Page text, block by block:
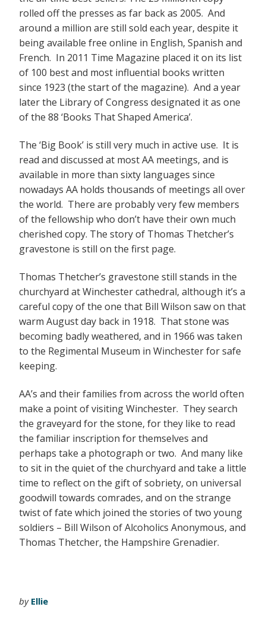
rolled off the presses as far back as 2005. And
around a million are still sold each year, despite it
being available free online in English, Spanish and
French. In 2011 Time Magazine placed it on its list
of 100 best and most influential books written
since 1923 (the start of the magazine). And a year
later the Library of Congress designated it as one
of the 88 ‘Books That Shaped America’.
The ‘Big Book’ is still very much in active use. It is
read and discussed at most AA meetings, and is
available in more than sixty languages since
nowadays AA holds thousands of meetings all over
the world. There are probably very few members
of the fellowship who don’t have their own much
cherished copy. The story of Thomas Thetcher’s
gravestone is still on the first page.
Thomas Thetcher’s gravestone still stands in the
churchyard at Winchester cathedral, although it’s a
careful copy of the one that Bill Wilson saw on that
warm August day back in 1918. That stone was
becoming badly weathered, and in 1966 was taken
to the Regimental Museum in Winchester for safe
keeping.
AA’s and their families from across the world often
make a point of visiting Winchester. They search
the graveyard for the stone, for they like to read
the familiar inscription for themselves and
perhaps take a photograph or two. And many like
to sit in the quiet of the churchyard and take a little
time to reflect on the gift of sobriety, on universal
goodwill towards comrades, and on the strange
twist of fate which joined the stories of two young
soldiers – Bill Wilson of Alcoholics Anonymous, and
Thomas Thetcher, the Hampshire Grenadier.
by Ellie